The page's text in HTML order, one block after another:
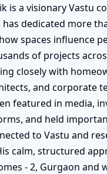
is a visionary Vastu
dedicated more
spaces influence
of projects
closely with
and corporate
featured in media,
and held
to Vastu and
calm, structured
- 2, Gurgaon and